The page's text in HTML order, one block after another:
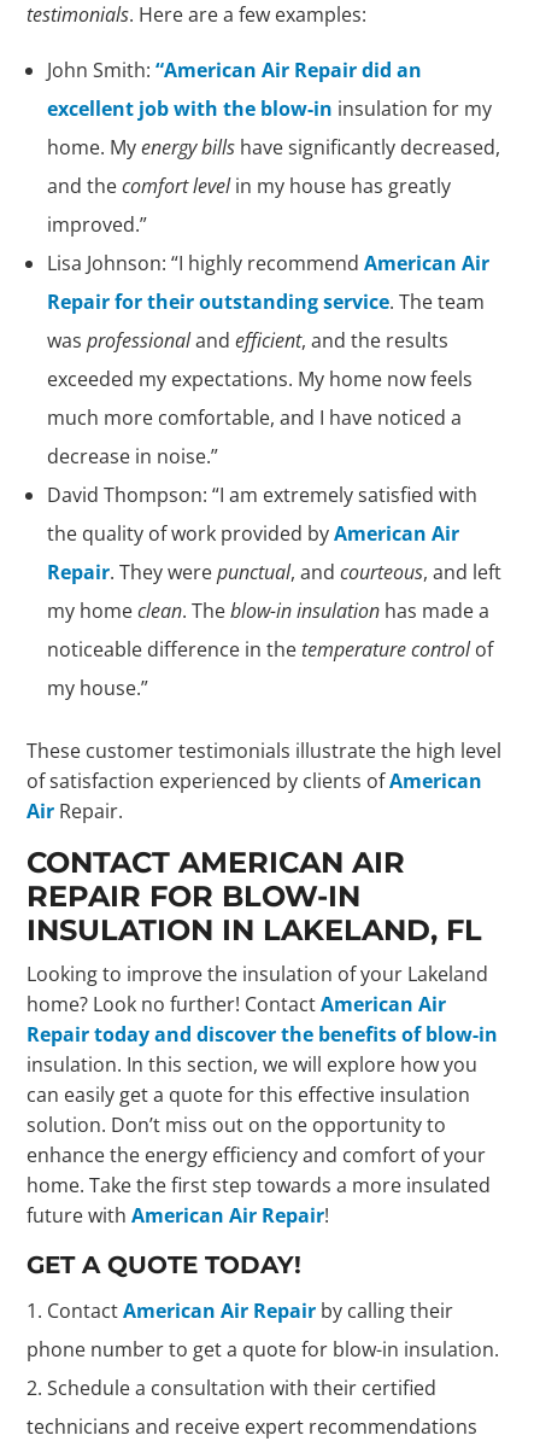
testimonials. Here are a few examples:
John Smith:“American Air Repair did an
excellent job with the blow-in insulation for my
home. Myenergy bills have significantly decreased,
and thecomfort levelin my house has greatly
improved.”
Lisa Johnson: “I highly recommendAmerican Air
Repair for their outstanding service. The team
wasprofessionalandefficient, and the results
exceeded my expectations. My home now feels
much more comfortable, and I have noticed a
decrease in noise.”
David Thompson: “I am extremely satisfied with
the quality of work provided byAmerican Air
Repair. They werepunctual, andcourteous, and left
my homeclean. Theblow-in insulation has made a
noticeable difference in thetemperature controlof
my house.”
These customer testimonials illustrate the high level
of satisfaction experienced by clients ofAmerican
Air Repair.
CONTACT AMERICAN AIR
REPAIR FOR BLOW-IN
INSULATION IN LAKELAND, FL
Looking to improve the insulation of your Lakeland
home? Look no further! ContactAmerican Air
Repair today and discover the benefits of blow-in
insulation. In this section, we will explore how you
can easily get a quote for this effective insulation
solution. Don’t miss out on the opportunity to
enhance the energy efficiency and comfort of your
home. Take the first step towards a more insulated
future withAmerican Air Repair!
GET A QUOTE TODAY!
ContactAmerican Air Repair by calling their
phone number to get a quote for blow-in insulation.
Schedule a consultation with their certified
technicians and receive expert recommendations